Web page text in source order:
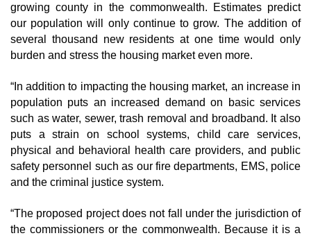
growing county in the commonwealth. Estimates predict
our population will only continue to grow. The addition of
several thousand new residents at one time would only
burden and stress the housing market even more.
“In addition to impacting the housing market, an increase in
population puts an increased demand on basic services
such as water, sewer, trash removal and broadband. It also
puts a strain on school systems, child care services,
physical and behavioral health care providers, and public
safety personnel such as our fire departments, EMS, police
and the criminal justice system.
“The proposed project does not fall under the jurisdiction of
the commissioners or the commonwealth. Because it is a